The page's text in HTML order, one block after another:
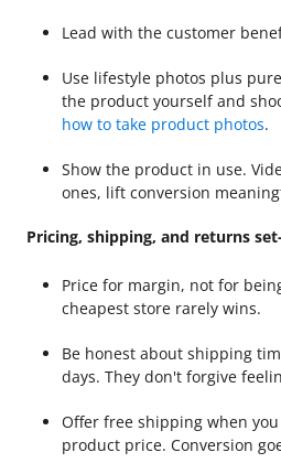
Lead with the customer
Use lifestyle photos plus
the product yourself and
how to take product photos.
Show the product in use.
ones, lift conversion
Pricing, shipping, and returns
Price for margin, not for
cheapest store rarely wins.
Be honest about shipping
days. They don't forgive
Offer free shipping when
product price. Conversion